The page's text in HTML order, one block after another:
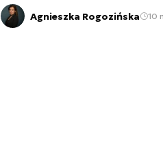
Agnieszka Rogozińska 10